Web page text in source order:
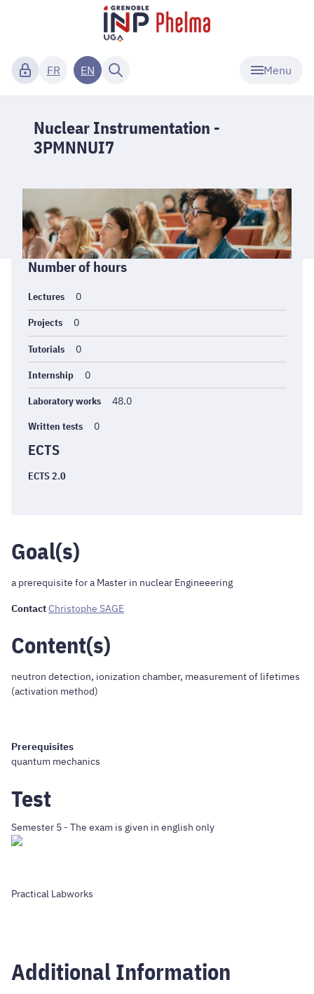
Menu
FR EN
Nuclear Instrumentation -
3PMNNUI7
Informations
générales
Number of hours
Lectures 0
Projects 0
Tutorials 0
Internship 0
Laboratory works 48.0
Written tests 0
ECTS
ECTS 2.0
Goal(s)
a prerequisite for a Master in nuclear Engineeering
ContactChristophe SAGE
Content(s)
neutron detection, ionization chamber, measurement of lifetimes
(activation method)
Prerequisites
quantum mechanics
Test
Semester 5 - The exam is given in english only
Practical Labworks
Additional Information